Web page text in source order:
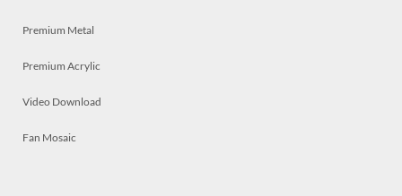
Premium Metal
Premium Acrylic
Video Download
Fan Mosaic